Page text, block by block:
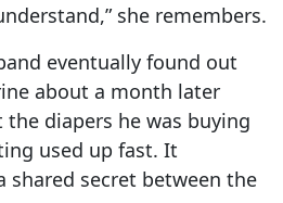
she remembers.
eventually found out
about a month later
diapers he was buying
used up fast. It
shared secret between the